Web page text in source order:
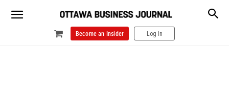
Become an Insider Log In